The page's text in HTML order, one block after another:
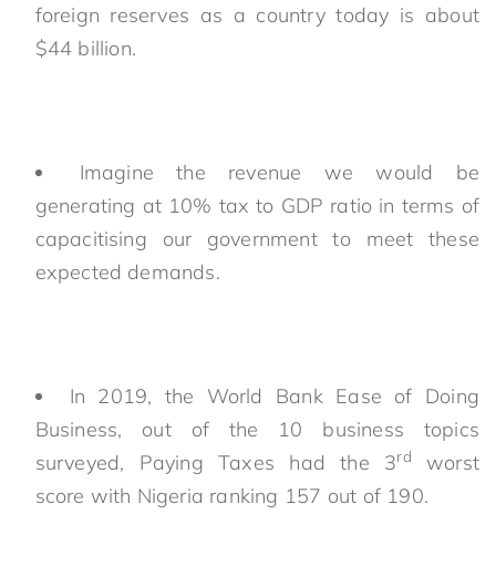
foreign reserves as a country today is about
$44 billion.
Imagine the revenue we would be
generating at 10% tax to GDP ratio in terms of
capacitising our government to meet these
expected demands.
In 2019, the World Bank Ease of Doing
Business, out of the 10 business topics
surveyed, Paying Taxes had the 3rd
worst
score with Nigeria ranking 157 out of 190.